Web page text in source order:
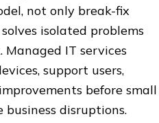
not only break-fix
isolated problems
IT services
support users,
before small
business disruptions.